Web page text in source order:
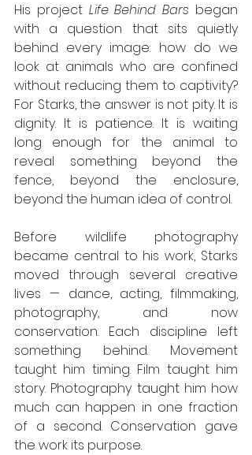
His project Life Behind Bars began
with a question that sits quietly
behind every image: how do we
look at animals who are confined
without reducing them to captivity?
For Starks, the answer is not pity. It is
dignity. It is patience. It is waiting
long enough for the animal to
reveal something beyond the
fence, beyond the enclosure,
beyond the human idea of control.
Before wildlife photography
became central to his work, Starks
moved through several creative
lives — dance, acting, filmmaking,
photography, and now
conservation. Each discipline left
something behind. Movement
taught him timing. Film taught him
story. Photography taught him how
much can happen in one fraction
of a second. Conservation gave
the work its purpose.